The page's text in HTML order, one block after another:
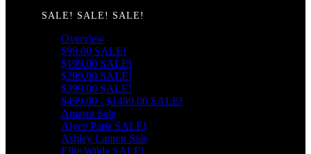
SALE! SALE! SALE!
Overview
$99.00 SALE!
$199.00 SALE!
$299.00 SALE!
$399.00 SALE!
$499.00 - $1499.00 SALE!
Amarra Sale
Alyce Paris SALE!
Ashley Lauren Sale
Ellie Wilde SALE!